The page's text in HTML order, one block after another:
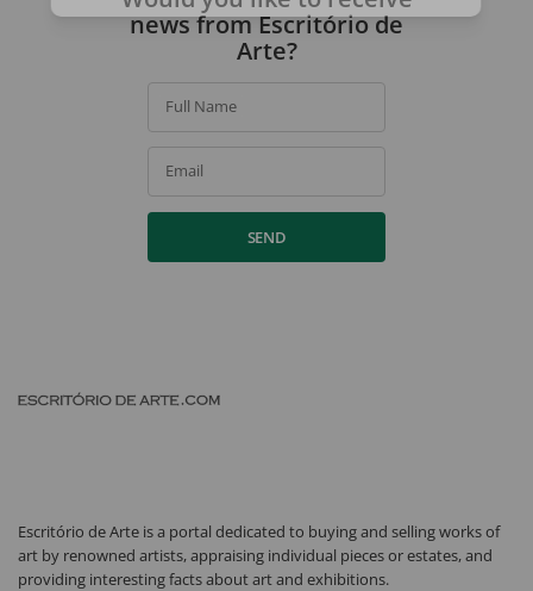
news from Escritório de
Arte?
Full Name
Email
SEND
Escritório de Arte is a portal dedicated to buying and selling works of
art by renowned artists, appraising individual pieces or estates, and
providing interesting facts about art and exhibitions.